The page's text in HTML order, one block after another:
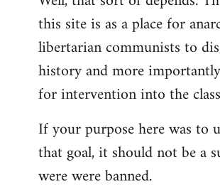
Welcome
libcom.org
this site is as a place for
libertarian communists to
history and more
for intervention into the
If your purpose here was to
that goal, it should not be a
were were banned.